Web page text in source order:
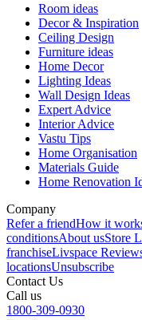
Room ideas
Decor & Inspiration
Ceiling Design
Furniture ideas
Home Decor
Lighting Ideas
Wall Design Ideas
Expert Advice
Interior Advice
Vastu Tips
Home Organisation
Materials Guide
Home Renovation
Company
Refer a friendHow it
conditionsAbout usStore
franchiseLivspace
locationsUnsubscribe
Contact Us
Call us
1800-309-0930